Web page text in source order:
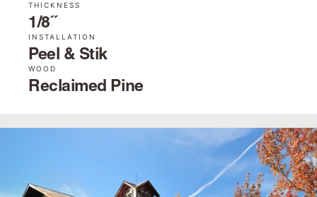
THICKNESS
1/8˝
INSTALLATION
Peel & Stik
WOOD
Reclaimed Pine